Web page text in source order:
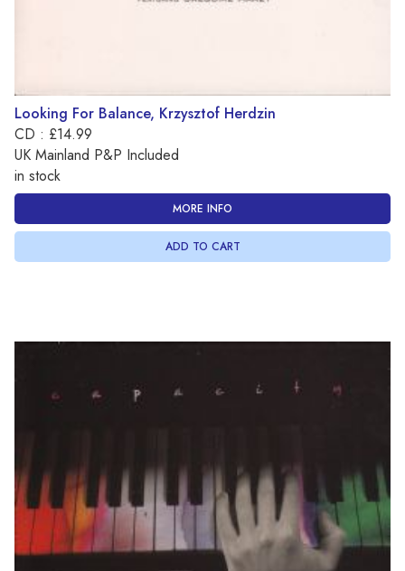
Looking For Balance, Krzysztof Herdzin
CD : £14.99
UK Mainland P&P Included
in stock
MORE INFO